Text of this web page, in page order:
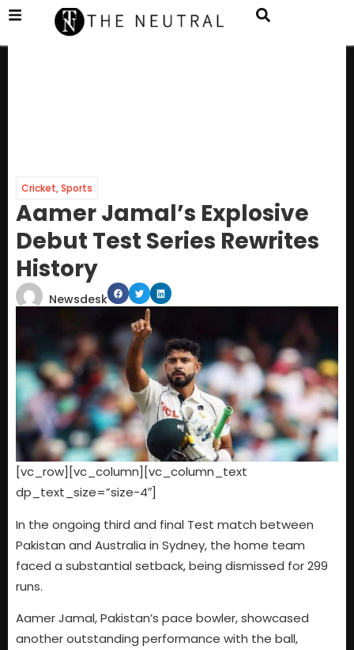
Cricket,Sports
Aamer Jamal’s Explosive
Debut Test Series Rewrites
History
Newsdesk
[vc_row][vc_column][vc_column_text
dp_text_size=”size-4″]
In the ongoing third and final Test match between
Pakistan and Australia in Sydney, the home team
faced a substantial setback, being dismissed for 299
runs.
Aamer Jamal, Pakistan’s pace bowler, showcased
another outstanding performance with the ball,